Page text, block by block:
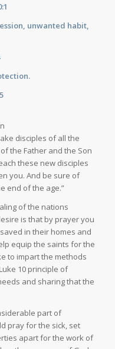
unwanted habit,
disciples of all the
the Father and the Son
these new disciples
you. And be sure of
end of the age.”
of the nations
is that by prayer you
in their homes and
equip the saints for the
to impart the methods
10 principle of
and sharing that the
part of
pray for the sick, set
apart for the work of